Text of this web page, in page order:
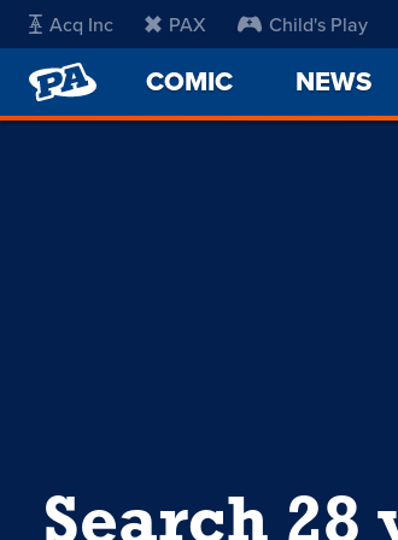
Acq Inc PAX Child's Play
PENNY
ARCADE
COMIC NEWS
Search 28